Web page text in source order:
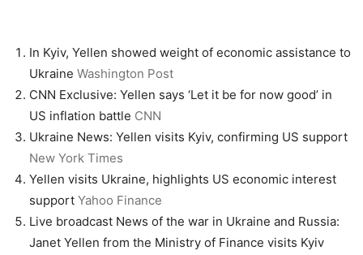
In Kyiv, Yellen showed weight of economic assistance to
Ukraine Washington Post
CNN Exclusive: Yellen says ‘Let it be for now good’ in
US inflation battle CNN
Ukraine News: Yellen visits Kyiv, confirming US support
New York Times
Yellen visits Ukraine, highlights US economic interest
support Yahoo Finance
Live broadcast News of the war in Ukraine and Russia:
Janet Yellen from the Ministry of Finance visits Kyiv